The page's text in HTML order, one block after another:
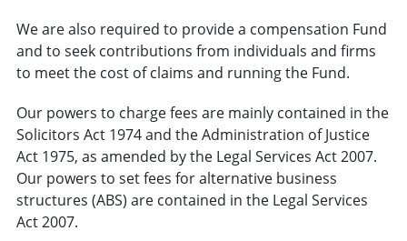
We are also required to provide a compensation Fund
and to seek contributions from individuals and firms
to meet the cost of claims and running the Fund.
Our powers to charge fees are mainly contained in the
Solicitors Act 1974 and the Administration of Justice
Act 1975, as amended by the Legal Services Act 2007.
Our powers to set fees for alternative business
structures (ABS) are contained in the Legal Services
Act 2007.